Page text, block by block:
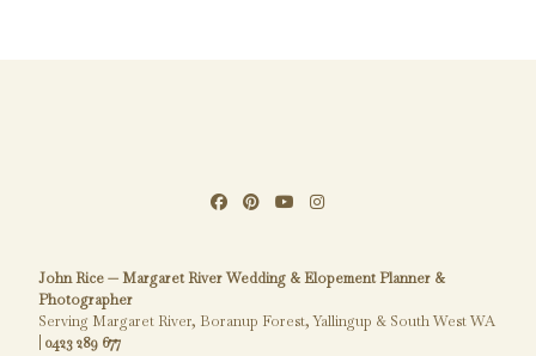
John Rice — Margaret River Wedding & Elopement Planner &
Photographer
Serving Margaret River, Boranup Forest, Yallingup & South West WA
0423 289 677